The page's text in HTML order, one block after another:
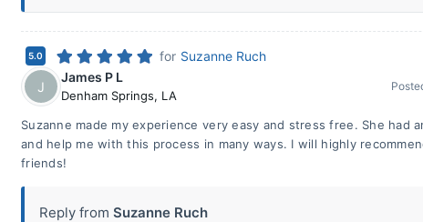
5.0 for Suzanne Ruch
J
James P L
Denham Springs, LA
Suzanne made my experience very easy and stress free. She had
and help me with this process in many ways. I will highly
friends!
Reply from Suzanne Ruch